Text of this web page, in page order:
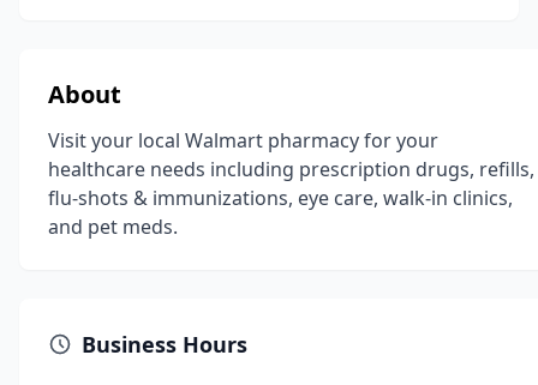
About
Visit your local Walmart pharmacy for your
healthcare needs including prescription drugs, refills,
flu-shots & immunizations, eye care, walk-in clinics,
and pet meds.
Business Hours